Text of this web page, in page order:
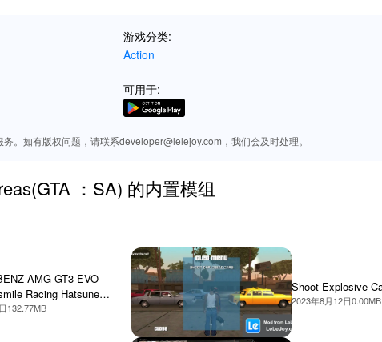
especially through a MOD APK from Lelejoy, enjoy unparalleled freedom
customization, making each playthrough unique and tailored to your
download the most exciting mods for 'San Andreas.'
游戏分类:
Action
可用于:
。如有版权问题，请联系developer@lelejoy.com，我们会及时处理。
：SA) 的内置模组
AMG GT3 EVO
Racing Hatsune
132.77MB
Shoot Explosive
2023年8月12日0.00MB